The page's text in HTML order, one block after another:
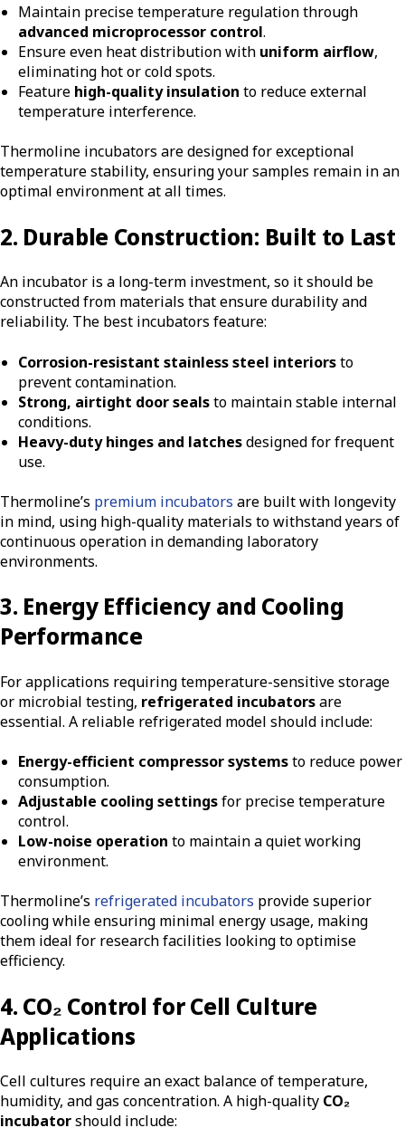
Maintain precise temperature regulation through
advanced microprocessor control.
Ensure even heat distribution with uniform airflow,
eliminating hot or cold spots.
Feature high-quality insulation to reduce external
temperature interference.
Thermoline incubators are designed forexceptional
temperature stability, ensuring your samples remain in an
optimal environment at all times.
2. Durable Construction: Built to Last
An incubator is a long-term investment, so it should be
constructed from materials that ensure durability and
reliability. The best incubators feature:
Corrosion-resistant stainless steel interiorsto
prevent contamination.
Strong, airtight door sealsto maintain stable internal
conditions.
Heavy-duty hinges and latchesdesigned for frequent
use.
Thermoline’s premium incubators are built with longevity
in mind, using high-quality materials to withstand years of
continuous operation in demanding laboratory
environments.
3. Energy Efficiency and Cooling
Performance
For applications requiring temperature-sensitive storage
or microbial testing, refrigerated incubatorsare
essential. A reliable refrigerated model should include:
Energy-efficient compressor systemsto reduce power
consumption.
Adjustable cooling settingsfor precise temperature
control.
Low-noise operation to maintain a quiet working
environment.
Thermoline’s refrigerated incubators provide superior
cooling while ensuring minimal energy usage, making
them ideal for research facilities looking to optimise
efficiency.
4. CO₂ Control for Cell Culture
Applications
Cell cultures require an exact balance of temperature,
humidity, and gas concentration. A high-quality CO₂
incubatorshould include: